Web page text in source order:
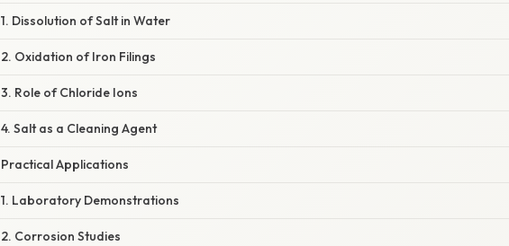
1. Dissolution of Salt in Water
2. Oxidation of Iron Filings
3. Role of Chloride Ions
4. Salt as a Cleaning Agent
Practical Applications
1. Laboratory Demonstrations
2. Corrosion Studies